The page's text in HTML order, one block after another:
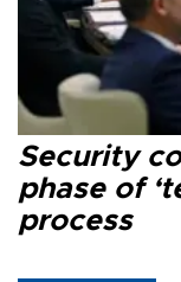
Security
phase of
process